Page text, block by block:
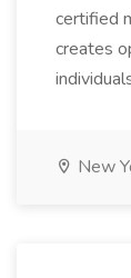
certified
creates
New